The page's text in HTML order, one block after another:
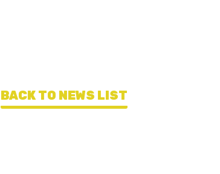
BACK TO NEWS LIST